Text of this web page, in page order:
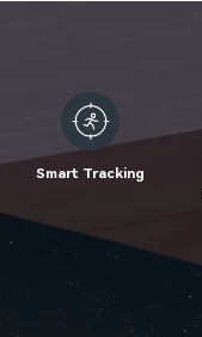
Smart Tracking